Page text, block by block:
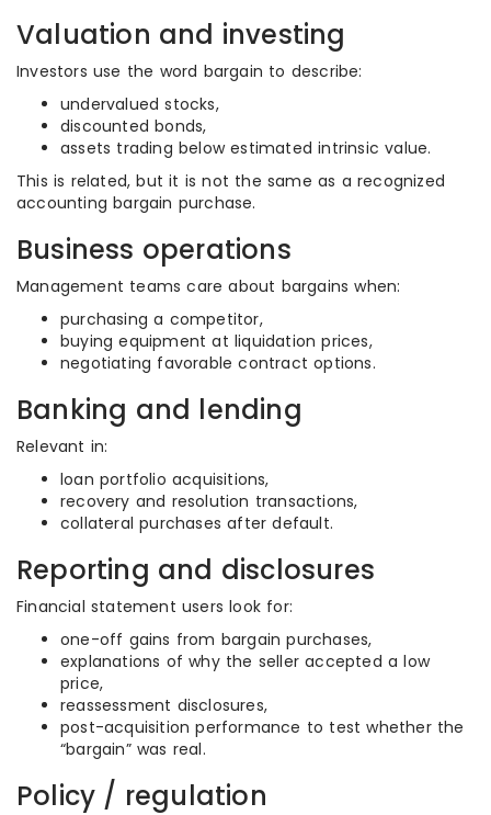
Valuation and investing
Investors use the word bargain to describe:
undervalued stocks,
discounted bonds,
assets trading below estimated intrinsic value.
This is related, but it is not the same as a recognized
accounting bargain purchase.
Business operations
Management teams care about bargains when:
purchasing a competitor,
buying equipment at liquidation prices,
negotiating favorable contract options.
Banking and lending
Relevant in:
loan portfolio acquisitions,
recovery and resolution transactions,
collateral purchases after default.
Reporting and disclosures
Financial statement users look for:
one-off gains from bargain purchases,
explanations of why the seller accepted a low
price,
reassessment disclosures,
post-acquisition performance to test whether the
“bargain” was real.
Policy / regulation